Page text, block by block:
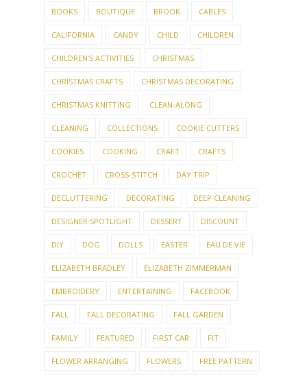
BOOKS BOUTIQUE BROOK CABLES
CALIFORNIA CANDY CHILD CHILDREN
CHILDREN'S ACTIVITIES CHRISTMAS
CHRISTMAS CRAFTS CHRISTMAS DECORATING
CHRISTMAS KNITTING CLEAN-ALONG
CLEANING COLLECTIONS COOKIE CUTTERS
COOKIES COOKING CRAFT CRAFTS
CROCHET CROSS-STITCH DAY TRIP
DECLUTTERING DECORATING DEEP CLEANING
DESIGNER SPOTLIGHT DESSERT DISCOUNT
DIY DOG DOLLS EASTER EAU DE VIE
ELIZABETH BRADLEY ELIZABETH ZIMMERMAN
EMBROIDERY ENTERTAINING FACEBOOK
FALL FALL DECORATING FALL GARDEN
FAMILY FEATURED FIRST CAR FIT
FLOWER ARRANGING FLOWERS FREE PATTERN